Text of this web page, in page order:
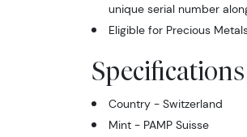
unique serial number
Eligible for Precious
Specifications
Country - Switzerland
Mint - PAMP Suisse